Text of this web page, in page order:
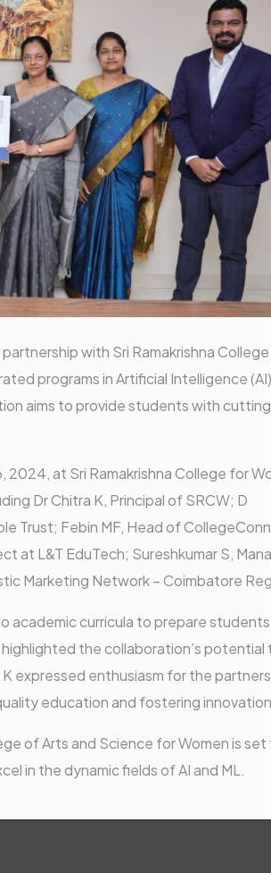
with Sri Ramakrishna
programs in Artificial Intelligence (AI)
aims to provide students with
2024, at Sri Ramakrishna College for
Dr Chitra K, Principal of SRCW; D
Trust; Febin MF, Head of
at L&T EduTech; Sureshkumar S,
Marketing Network – Coimbatore
academic curricula to prepare
the collaboration’s potential
expressed enthusiasm for the
education and fostering
of Arts and Science for Women is set
in the dynamic fields of AI and ML.